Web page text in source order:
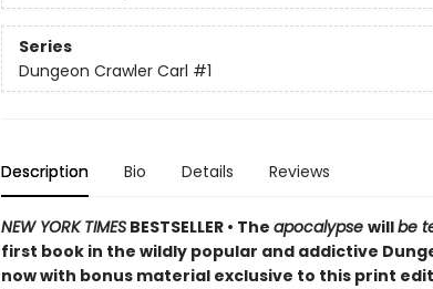
Series
Dungeon Crawler Carl #1
Description Bio Details Reviews
NEW YORK TIMESBESTSELLER • The apocalypse willbe
first book in the wildly popular and addictive
now with bonus material exclusive to this print